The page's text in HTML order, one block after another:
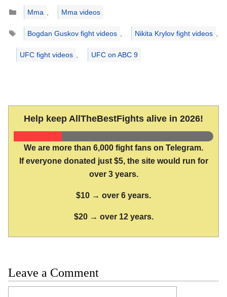
Categories
Mma
Mma videos
Tags
Bogdan Guskov fight videos Nikita Krylov fight videos
UFC fight videos UFC on ABC 9
Help keep AllTheBestFights alive in 2026!
We are more than 6,000 fight fans on Telegram.
If everyone donated just $5, the site would run for
over 3 years.
$10 → over 6 years.
$20 → over 12 years.
Leave a Comment